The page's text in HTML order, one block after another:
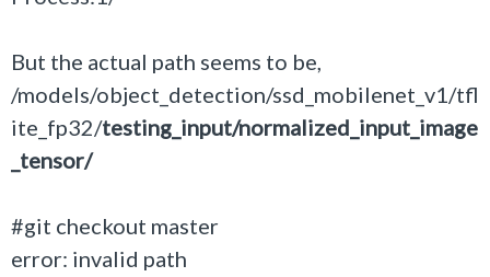
But the actual path seems to be,
/models/object_detection/ssd_mobilenet_v1/tfl
ite_fp32/testing_input/normalized_input_image
_tensor/
#git checkout master
error: invalid path